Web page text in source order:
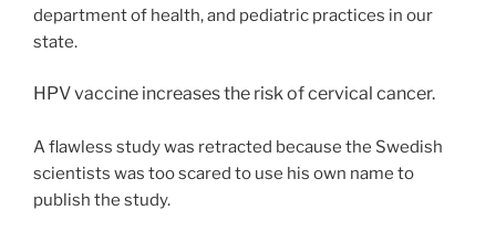
department of health, and pediatric practices in our
state.
HPV vaccine increases the risk of cervical cancer.
A flawless study was retracted because the Swedish
scientists was too scared to use his own name to
publish the study.